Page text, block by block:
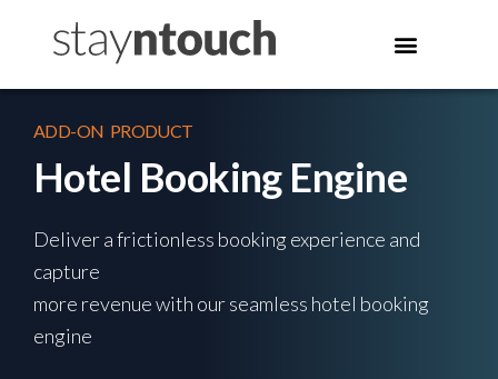
ADD-ON PRODUCT
Hotel Booking Engine
Deliver a frictionless booking experience and
capture
more revenue with our seamless hotel booking
engine